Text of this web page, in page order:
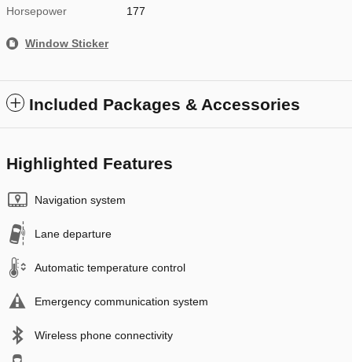
Horsepower 177
Window Sticker
Included Packages & Accessories
Highlighted Features
Navigation system
Lane departure
Automatic temperature control
Emergency communication system
Wireless phone connectivity